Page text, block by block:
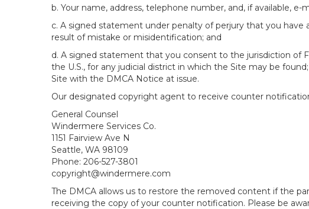
b. Your name, address, telephone number, and, if available,
c. A signed statement under penalty of perjury that you
result of mistake or misidentification; and
d. A signed statement that you consent to the jurisdiction of
the U.S., for any judicial district in which the Site may be
Site with the DMCA Notice at issue.
Our designated copyright agent to receive counter
General Counsel
Windermere Services Co.
1151 Fairview Ave N
Seattle, WA 98109
Phone: 206-527-3801
copyright@windermere.com
The DMCA allows us to restore the removed content if the
receiving the copy of your counter notification. Please be